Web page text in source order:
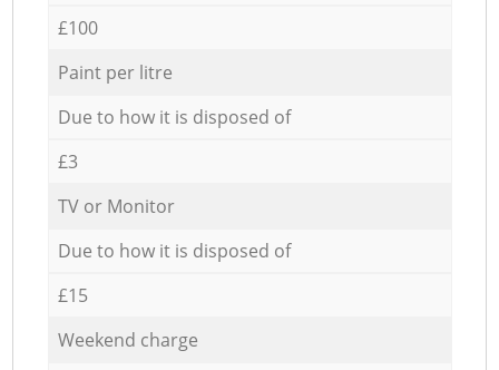
£100
Paint per litre
Due to how it is disposed of
£3
TV or Monitor
Due to how it is disposed of
£15
Weekend charge